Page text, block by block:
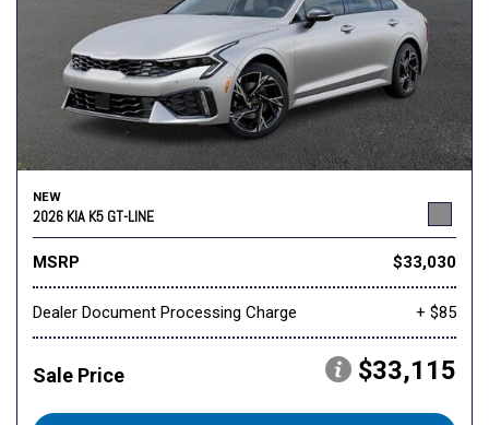
NEW
2026 KIA K5 GT-LINE
MSRP $33,030
Dealer Document Processing Charge + $85
Sale Price $33,115